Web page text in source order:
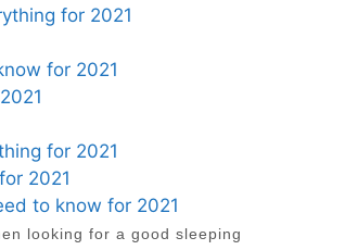
for 2021
for 2021
for 2021
2021
to know for 2021
looking for a good sleeping